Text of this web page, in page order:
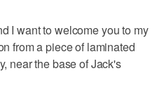
I want to welcome you to my
from a piece of laminated
near the base of Jack's